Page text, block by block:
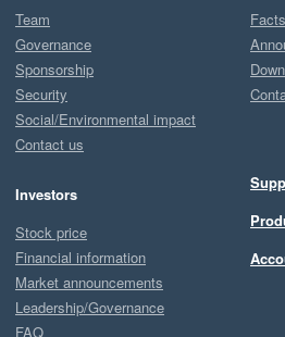
Team
Governance
Sponsorship
Security
Social/Environmental impact
Contact us
Investors
Stock price
Financial information
Market announcements
Leadership/Governance
FAQ